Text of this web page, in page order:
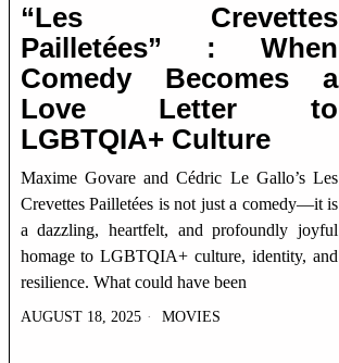
“Les Crevettes
Pailletées” : When
Comedy Becomes a
Love Letter to
LGBTQIA+ Culture
Maxime Govare and Cédric Le Gallo’s Les
Crevettes Pailletées is not just a comedy—it is
a dazzling, heartfelt, and profoundly joyful
homage to LGBTQIA+ culture, identity, and
resilience. What could have been
AUGUST 18, 2025 MOVIES